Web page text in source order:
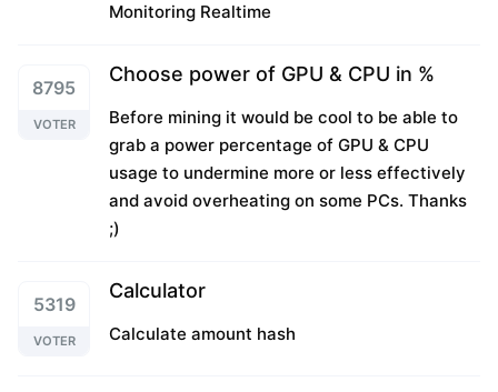
Monitoring Realtime
8795
VOTER
Choose power of GPU & CPU in %
Before mining it would be cool to be able to
grab a power percentage of GPU & CPU
usage to undermine more or less effectively
and avoid overheating on some PCs. Thanks
;)
5319
VOTER
Calculator
Calculate amount hash